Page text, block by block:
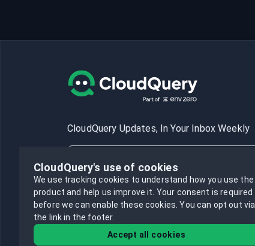
CloudQuery Updates, In Your Inbox Weekly
CloudQuery's use of cookies
We use tracking cookies to understand how you use the
product and help us improve it. Your consent is required
before we can enable these cookies.You can opt out via
the link in the footer.
Accept all cookies